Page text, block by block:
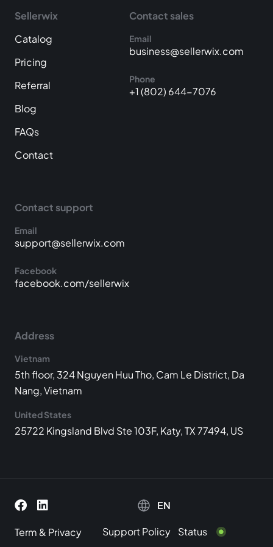
Sellerwix
Catalog
Pricing
Referral
Blog
FAQs
Contact
Contact sales
Email
business@sellerwix.com
Phone
+1 (802) 644-7076
Contact support
Email
support@sellerwix.com
Facebook
facebook.com/sellerwix
Address
Vietnam
5th floor, 324 Nguyen Huu Tho, Cam Le District, Da
Nang, Vietnam
United States
25722 Kingsland Blvd Ste 103F, Katy, TX 77494, US
EN
Term & Privacy Support Policy Status